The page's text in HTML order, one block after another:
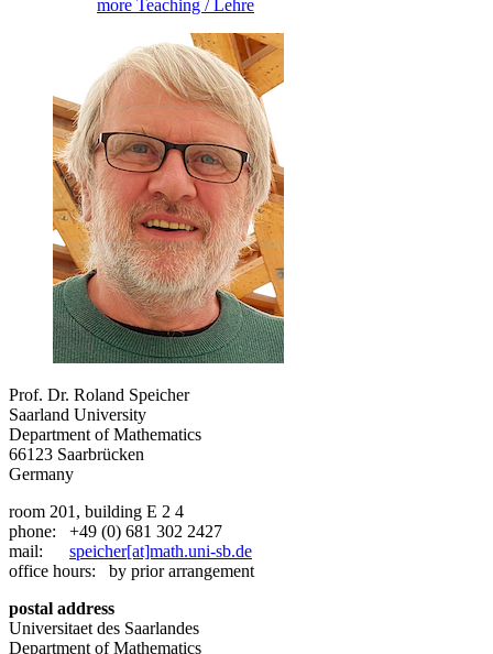
more Teaching / Lehre
Prof. Dr. Roland Speicher
Saarland University
Department of Mathematics
66123 Saarbrücken
Germany
room 201, building E 2 4
phone: +49 (0) 681 302 2427
mail: speicher[at]math.uni-sb.de
office hours: by prior arrangement
postal address
Universitaet des Saarlandes
Department of Mathematics